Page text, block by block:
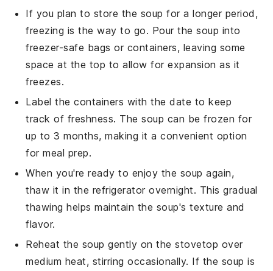
If you plan to store the soup for a longer period,
freezing is the way to go. Pour thesoup into
freezer-safe bags or containers, leaving some
space at the top to allow for expansion as it
freezes.
Label the containers with the date to keep
track of freshness. Thesoup can be frozen for
up to 3 months, making it a convenient option
for meal prep.
When you're ready to enjoy the soup again,
thaw it in the refrigerator overnight. This gradual
thawing helps maintain the soup's texture and
flavor.
Reheat the soup gently on the stovetop over
medium heat, stirring occasionally. If the soup is